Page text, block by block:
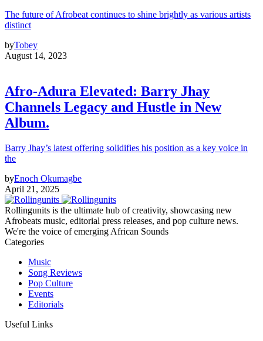
The future of Afrobeat continues to shine brightly as various artists
distinct
byTobey
August 14, 2023
Afro‑Adura Elevated: Barry Jhay
Channels Legacy and Hustle in New
Album.
Barry Jhay’s latest offering solidifies his position as a key voice in
the
byEnoch Okumagbe
April 21, 2025
Rollingunits is the ultimate hub of creativity, showcasing new
Afrobeats music, editorial press releases, and pop culture news.
We're the voice of emerging African Sounds
Categories
Music
Song Reviews
Pop Culture
Events
Editorials
Useful Links